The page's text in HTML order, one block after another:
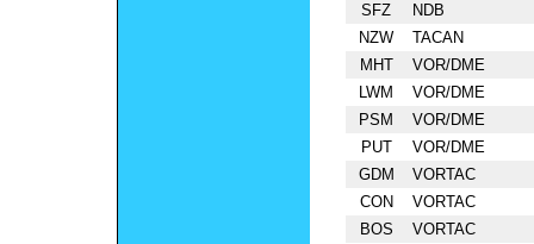
SFZ
NDB
NZW
TACAN
MHT
VOR/DME
LWM
VOR/DME
PSM
VOR/DME
PUT
VOR/DME
GDM
VORTAC
CON
VORTAC
BOS
VORTAC